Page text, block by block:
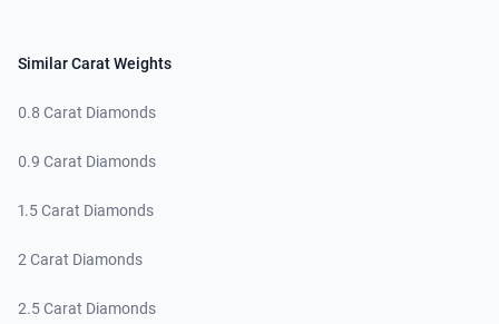
Similar Carat Weights
0.8 Carat Diamonds
0.9 Carat Diamonds
1.5 Carat Diamonds
2 Carat Diamonds
2.5 Carat Diamonds